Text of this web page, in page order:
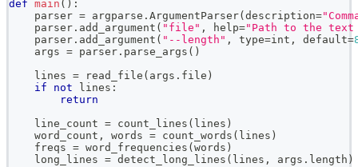
def main ( ) :
    parser
= argparse . ArgumentParser( description=
    parser
. add_argument ( "file" , help="Path to the
    parser
. add_argument ( "--length" , type=int , default=
    args
= parser . parse_args ( )
    lines
= read_file ( args . file )
if
not lines :
return
    line_count
= count_lines ( lines )
    word_count
, words = count_words ( lines )
    freqs
= word_frequencies ( words )
    long_lines
= detect_long_lines ( lines , args . length )